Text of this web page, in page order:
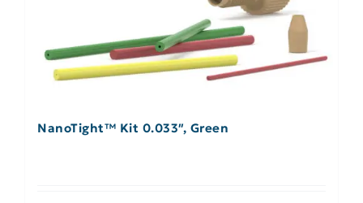
NanoTight™ Kit 0.033″, Green